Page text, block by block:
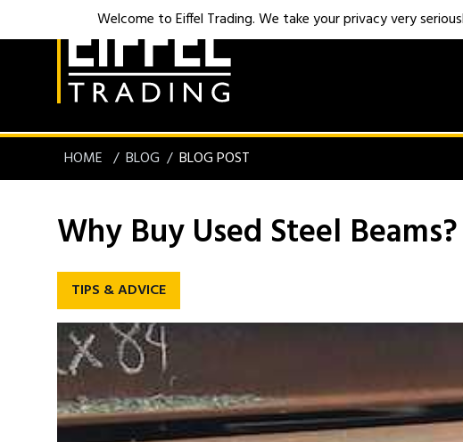
HOME BLOG BLOG POST
Why Buy Used Steel Beams?
TIPS & ADVICE
Welcome to Eiffel Trading. We take your privacy very